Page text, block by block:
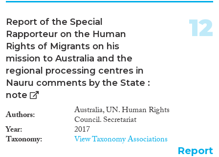
Report of the Special
Rapporteur on the Human
Rights of Migrants on his
mission to Australia and the
regional processing centres in
Nauru comments by the State :
note
Authors Australia, UN. Human Rights
Council. Secretariat
Year 2017
Taxonomy View Taxonomy Associations
12
Report